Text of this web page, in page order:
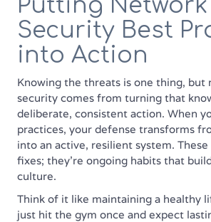
Putting Network
Security Best
into Action
Knowing the threats is one thing, but
security comes from turning that
deliberate, consistent action. When
practices, your defense transforms
into an active, resilient system.
fixes; they're ongoing habits that
culture.
Think of it like maintaining a healthy
just hit the gym once and expect